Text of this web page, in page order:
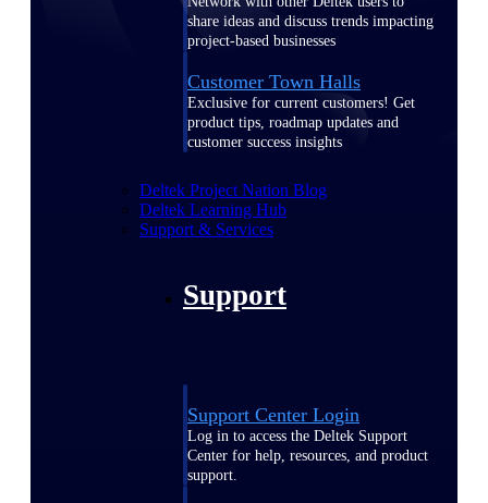
share ideas and discuss trends impacting
project-based businesses
Customer Town Halls
Exclusive for current customers! Get
product tips, roadmap updates and
customer success insights
Deltek Project Nation Blog
Deltek Learning Hub
Support & Services
Support
Support Center Login
Log in to access the Deltek Support
Center for help, resources, and product
support.